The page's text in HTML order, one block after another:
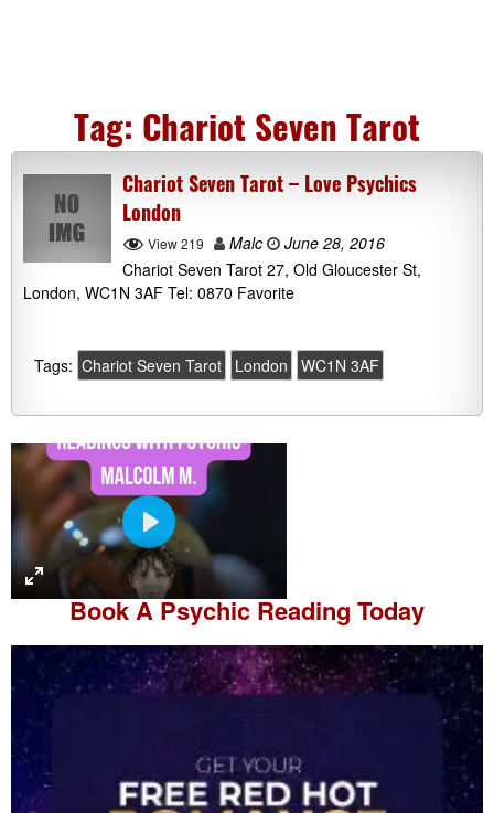
Tag: Chariot Seven Tarot
Chariot Seven Tarot – Love Psychics
London
View 219 Malc
June 28, 2016
Chariot Seven Tarot 27, Old Gloucester St,
London, WC1N 3AF Tel: 0870 Favorite
Tags: Chariot Seven Tarot London WC1N 3AF
P
l
a
y
Book APsychic Reading Today